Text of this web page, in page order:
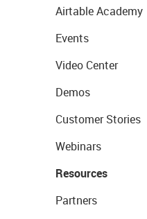
Airtable Academy
Events
Video Center
Demos
Customer Stories
Webinars
Resources
Partners